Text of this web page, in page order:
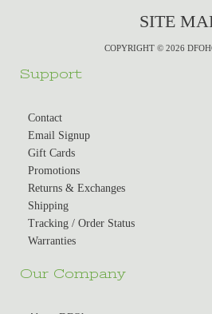
SITE
COPYRIGHT © 2026
Support
Contact
Email Signup
Gift Cards
Promotions
Returns & Exchanges
Shipping
Tracking / Order Status
Warranties
Our Company